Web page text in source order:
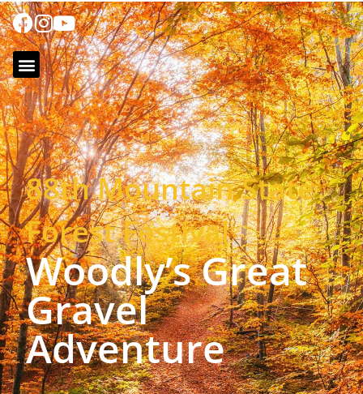
88th Mountain State
Forest Festival
Woodly’s Great
Gravel
Adventure